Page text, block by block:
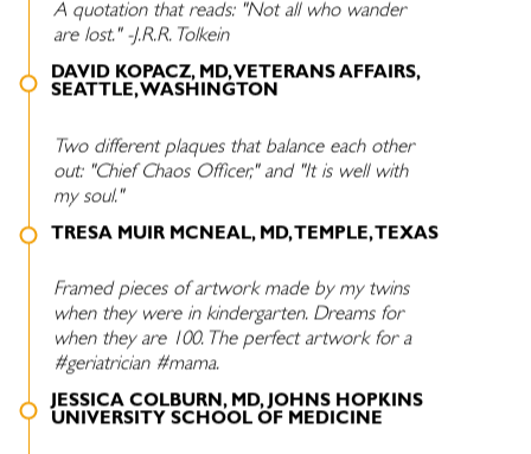
A quotation that reads: "Not all who wander
are lost." -J.R.R. Tolkein
DAVID KOPACZ, MD, VETERANS AFFAIRS,
SEATTLE, WASHINGTON
Two different plaques that balance each other
out: "Chief Chaos Officer," and "It is well with
my soul."
TRESA MUIR MCNEAL, MD, TEMPLE, TEXAS
Framed pieces of artwork made by my twins
when they were in kindergarten. Dreams for
when they are 100. The perfect artwork for a
#geriatrician #mama.
JESSICA COLBURN, MD, JOHNS HOPKINS
UNIVERSITY SCHOOL OF MEDICINE